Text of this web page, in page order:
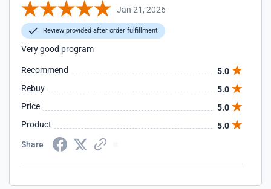
Jan 21, 2026
Review provided after order fulfillment
Very good program
Recommend
5.0
Rebuy
5.0
Price
5.0
Product
5.0
Share